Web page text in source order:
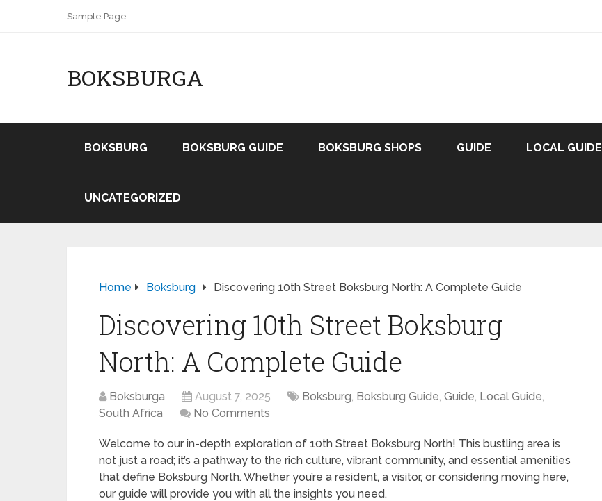
Sample Page
BOKSBURGA
BOKSBURG BOKSBURG GUIDE BOKSBURG SHOPS GUIDE LOCAL GUIDE
UNCATEGORIZED
Home Boksburg Discovering 10th Street Boksburg North: A Complete Guide
Discovering 10th Street Boksburg
North: A Complete Guide
Boksburga August 7, 2025 Boksburg, Boksburg Guide, Guide, Local Guide,
South Africa
No Comments
Welcome to our in-depth exploration of 10th Street Boksburg North! This bustling area is
not just a road; it’s a pathway to the rich culture, vibrant community, and essential amenities
that define Boksburg North. Whether you’re a resident, a visitor, or considering moving here,
our guide will provide you with all the insights you need.